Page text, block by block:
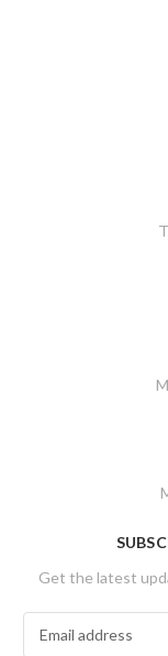
Get the latest